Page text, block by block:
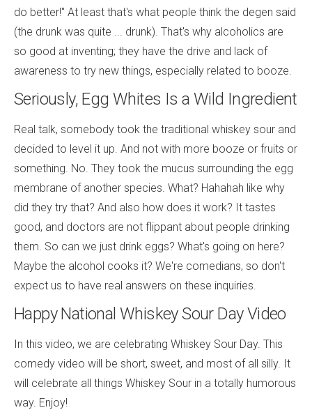
do better!" At least that's what people think the degen said
(the drunk was quite ... drunk). That's why alcoholics are
so good at inventing; they have the drive and lack of
awareness to try new things, especially related to booze.
Seriously, Egg Whites Is a Wild Ingredient
Real talk, somebody took the traditional whiskey sour and
decided to level it up. And not with more booze or fruits or
something. No. They took the mucus surrounding the egg
membrane of another species. What? Hahahah like why
did they try that? And also how does it work? It tastes
good, and doctors are not flippant about people drinking
them. So can we just drink eggs? What's going on here?
Maybe the alcohol cooks it? We're comedians, so don't
expect us to have real answers on these inquiries.
Happy National Whiskey Sour Day Video
In this video, we are celebrating Whiskey Sour Day. This
comedy video will be short, sweet, and most of all silly. It
will celebrate all things Whiskey Sour in a totally humorous
way. Enjoy!